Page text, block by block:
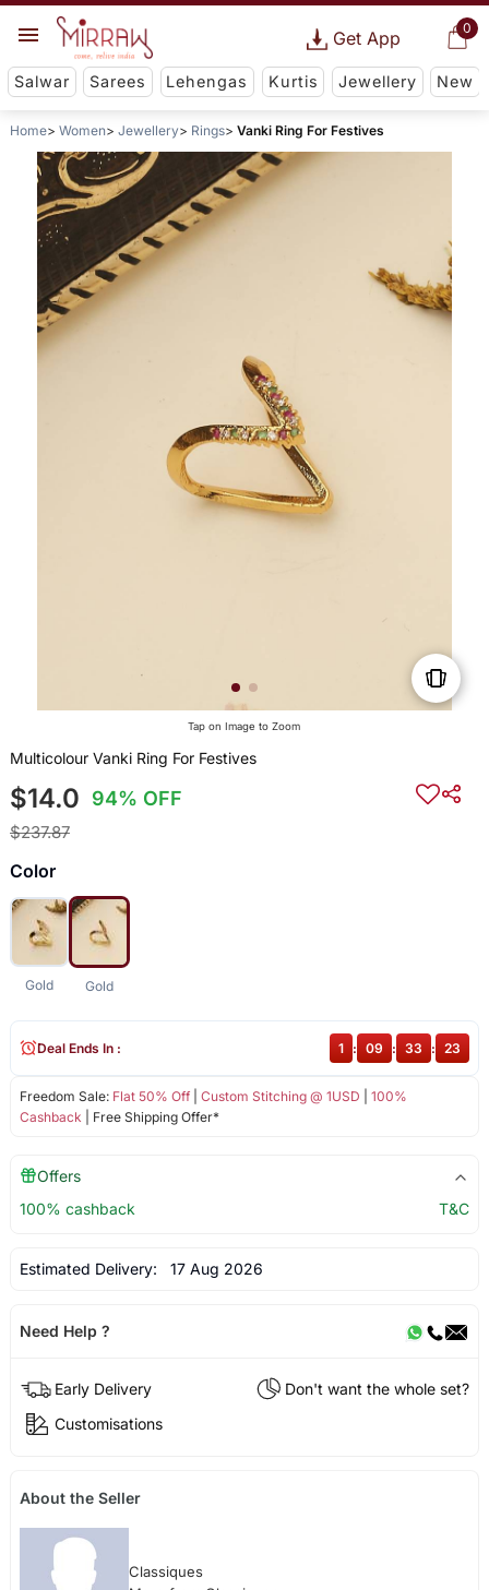
0
Get App
Salwar Sarees Lehengas Kurtis Jewellery New
Home Women Jewellery Rings Vanki Ring For Festives
Tap on Image to Zoom
Multicolour Vanki Ring For Festives
$14.0 94% OFF
$237.87
Color
Gold Gold
Freedom Sale: Flat 50% Off| Custom Stitching @ 1USD
100%
Cashback | Free Shipping Offer*
Deal Ends In : 1 : 09 : 33 : 23
Offers
100% cashback
T&C
Estimated Delivery: 17 Aug 2026
Need Help ?
Early Delivery
Don't want the whole set?
Customisations
About the Seller
Classiques